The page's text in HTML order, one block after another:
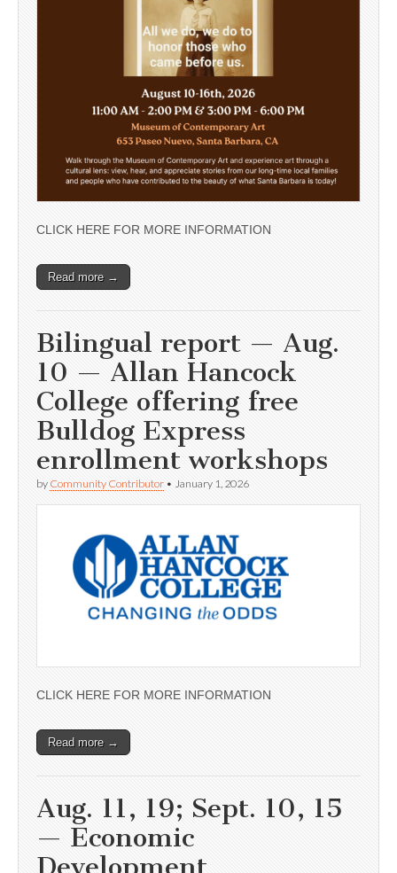
CLICK HERE FOR MORE INFORMATION
Read more →
Bilingual report — Aug.
10 — Allan Hancock
College offering free
Bulldog Express
enrollment workshops
by Community Contributor • January 1, 2026
CLICK HERE FOR MORE INFORMATION
Read more →
Aug. 11, 19; Sept. 10, 15
— Economic
Development